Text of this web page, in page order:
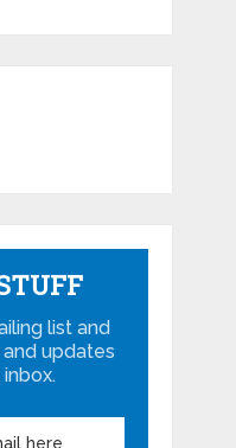
list and
updates